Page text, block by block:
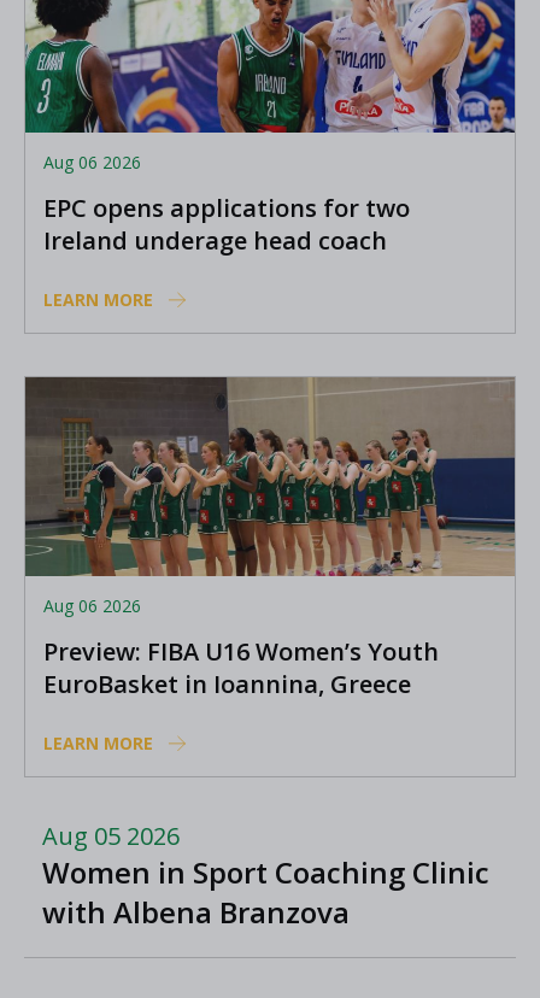
Aug 06 2026
EPC opens applications for two
Ireland underage head coach
LEARN MORE
Aug 06 2026
Preview: FIBA U16 Women’s Youth
EuroBasket in Ioannina, Greece
LEARN MORE
Aug 05 2026
Women in Sport Coaching Clinic
with Albena Branzova